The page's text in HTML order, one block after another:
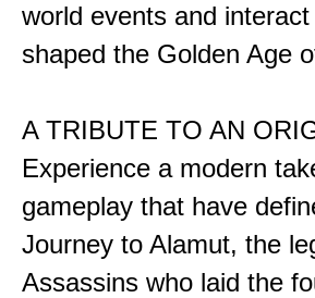
world events and
shaped the Golden Age
A TRIBUTE TO AN
Experience a modern
gameplay that have
Journey to Alamut, the
Assassins who laid the